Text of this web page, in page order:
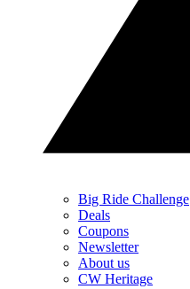
Big Ride Challenge
Deals
Coupons
Newsletter
About us
CW Heritage